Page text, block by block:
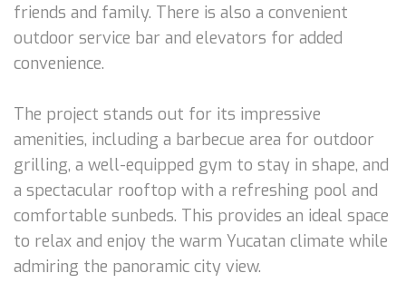
friends and family. There is also a convenient
outdoor service bar and elevators for added
convenience.
The project stands out for its impressive
amenities, including a barbecue area for outdoor
grilling, a well-equipped gym to stay in shape, and
a spectacular rooftop with a refreshing pool and
comfortable sunbeds. This provides an ideal space
to relax and enjoy the warm Yucatan climate while
admiring the panoramic city view.